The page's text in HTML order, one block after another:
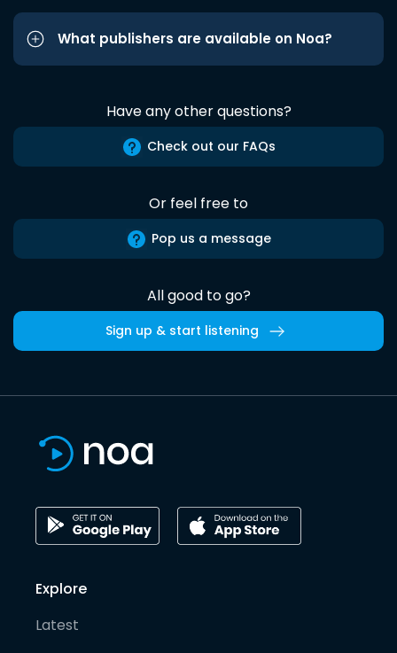
What publishers are available on Noa?
Have any other questions?
Check out our FAQs
Or feel free to
Pop us a message
All good to go?
Sign up & start listening
Explore
Latest